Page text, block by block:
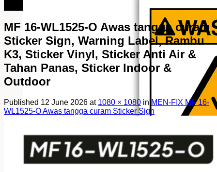
MF 16-WL1525-O Awas tangga curam
Sticker Sign, Warning Label, Rambu
K3, Sticker Vinyl, Sticker Anti Air &
Tahan Panas, Sticker Indoor &
Outdoor
Published 12 June 2026 at 1080 × 1080 in MEN-FIX MF 16-
WL1525-O Awas tangga curam Sticker Sign